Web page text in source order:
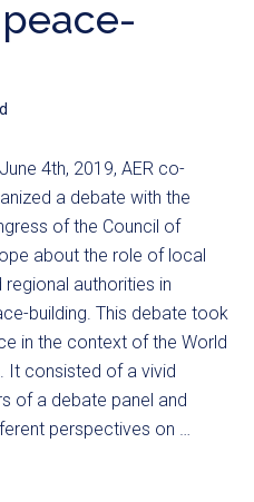
4th, 2019, AER co-
a debate with the
of the Council of
about the role of local
regional authorities in
building. This debate took
in the context of the World
It consisted of a vivid
of a debate panel and
perspectives on …